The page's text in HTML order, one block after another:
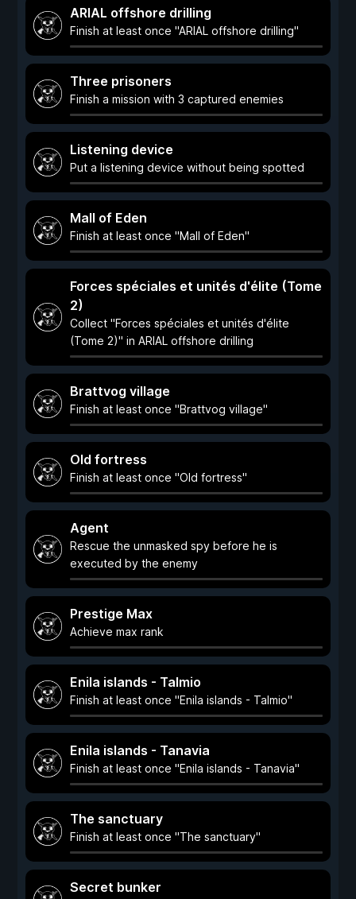
ARIAL offshore drilling
Finish at least once "ARIAL offshore drilling"
Three prisoners
Finish a mission with 3 captured enemies
Listening device
Put a listening device without being spotted
Mall of Eden
Finish at least once "Mall of Eden"
Forces spéciales et unités d'élite (Tome
2)
Collect "Forces spéciales et unités d'élite
(Tome 2)" in ARIAL offshore drilling
Brattvog village
Finish at least once "Brattvog village"
Old fortress
Finish at least once "Old fortress"
Agent
Rescue the unmasked spy before he is
executed by the enemy
Prestige Max
Achieve max rank
Enila islands - Talmio
Finish at least once "Enila islands - Talmio"
Enila islands - Tanavia
Finish at least once "Enila islands - Tanavia"
The sanctuary
Finish at least once "The sanctuary"
Secret bunker